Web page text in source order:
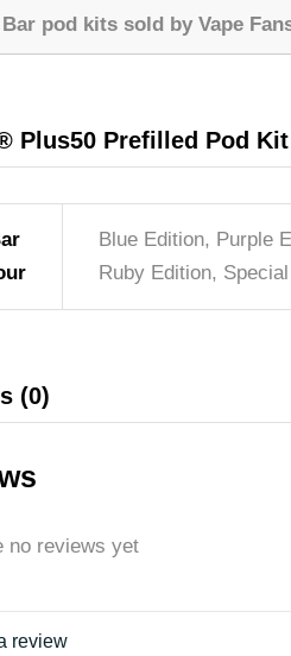
pod kits sold by Vape
Plus50 Prefilled Pod
Blue Edition, Purple
Ruby Edition,
(0)
no reviews yet
review